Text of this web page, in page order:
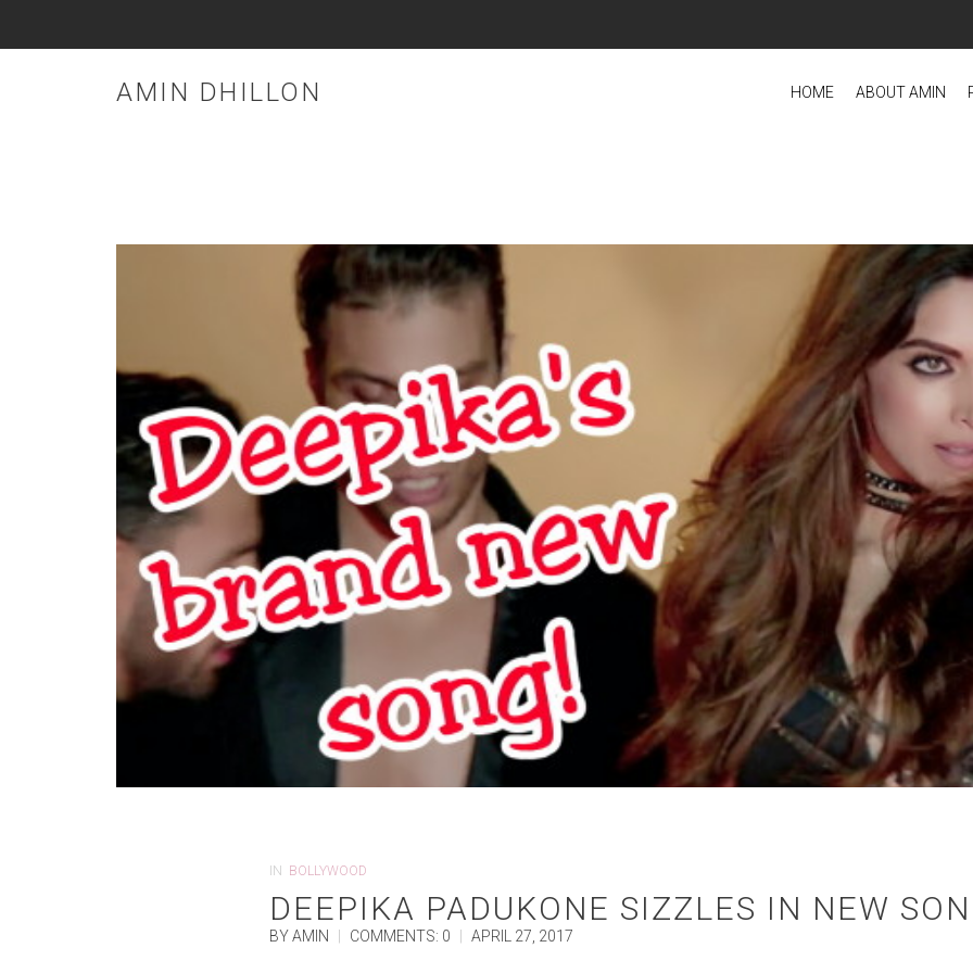
AMIN DHILLON HOME ABOUT AMIN
IN BOLLYWOOD
DEEPIKA PADUKONE SIZZLES IN NEW
BY AMIN COMMENTS: 0 APRIL 27, 2017